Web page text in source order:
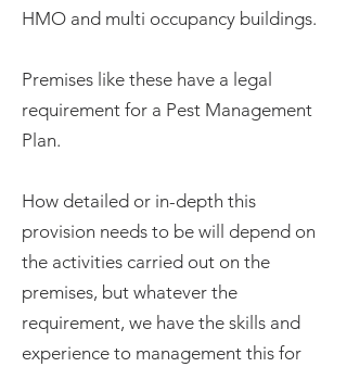
HMO and multi occupancy buildings.
Premises like these have a legal
requirement for a Pest Management
Plan.
How detailed or in-depth this
provision needs to be will depend on
the activities carried out on the
premises, but whatever the
requirement, we have the skills and
experience to management this for